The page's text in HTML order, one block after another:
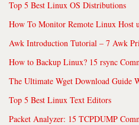
Top 5 Best Linux OS Distributions
How To Monitor Remote Linux Host
Awk Introduction Tutorial – 7 Awk
How to Backup Linux? 15 rsync
The Ultimate Wget Download Guide
Top 5 Best Linux Text Editors
Packet Analyzer: 15 TCPDUMP